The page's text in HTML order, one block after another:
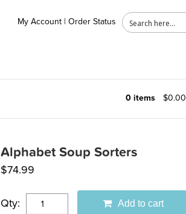
My Account | Order Status
0 items $0.00
Alphabet Soup Sorters
$74.99
Qty: Add to cart